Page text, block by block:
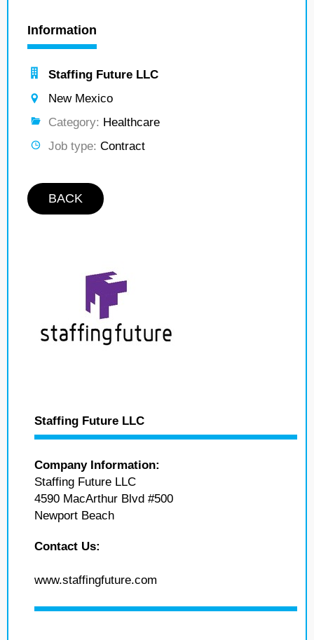
Information
Staffing Future LLC
New Mexico
Category: Healthcare
Job type: Contract
BACK
Staffing Future LLC
Company Information:
Staffing Future LLC
4590 MacArthur Blvd #500
Newport Beach
Contact Us:
www.staffingfuture.com